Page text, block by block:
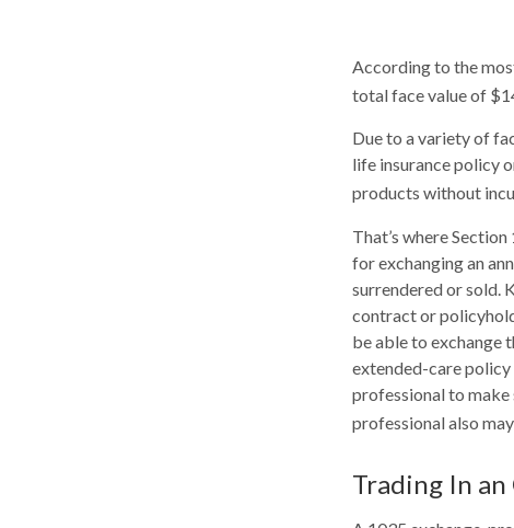
According to the
total face value of
Due to a variety of
life insurance policy
products without
That’s where
for exchanging an
surrendered or sold.
contract or
be able to exchange
extended-care policy
professional to make
professional also
Trading In